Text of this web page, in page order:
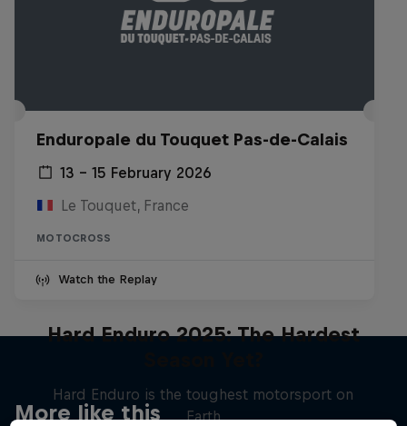
Enduropale du Touquet Pas-de-Calais
13 – 15 February 2026
Le Touquet, France
MOTOCROSS
Watch the Replay
More like this
Hard Enduro 2025: The Hardest
Hard Enduro is the toughest motorsport on
Earth